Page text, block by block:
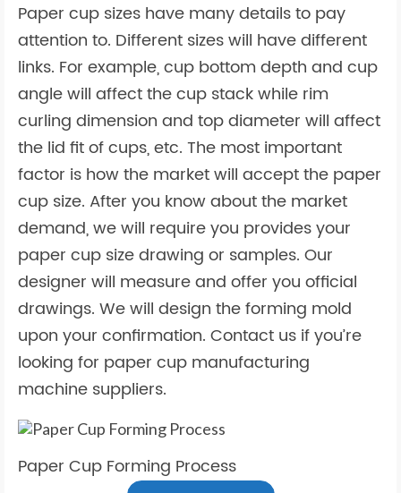
Paper cup sizes have many details to pay
attention to. Different sizes will have different
links. For example, cup bottom depth and cup
angle will affect the cup stack while rim
curling dimension and top diameter will affect
the lid fit of cups, etc. The most important
factor is how the market will accept the paper
cup size. After you know about the market
demand, we will require you provides your
paper cup size drawing or samples. Our
designer will measure and offer you official
drawings. We will design the forming mold
upon your confirmation. Contact us if you’re
looking for paper cup manufacturing
machine suppliers.
Paper Cup Forming Process